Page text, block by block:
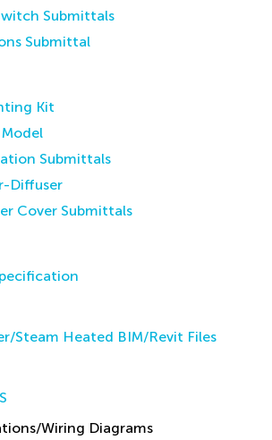
Submittals
Submittal
Kit
Submittals
Diffuser
Cover Submittals
Steam Heated BIM/Revit Files
Wiring Diagrams